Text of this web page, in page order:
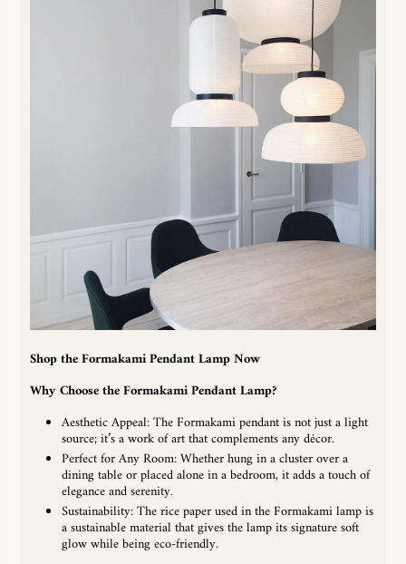
Shop the Formakami Pendant Lamp Now
Why Choose theFormakami Pendant Lamp?
Aesthetic Appeal: The Formakami pendant is not just a light
source; it’s a work of art that complements any décor.
Perfect for Any Room: Whether hung in a cluster over a
dining table or placed alone in a bedroom, it adds a touch of
elegance and serenity.
Sustainability: The rice paper used in the Formakami lamp is
a sustainable material that gives the lamp its signature soft
glow while being eco-friendly.